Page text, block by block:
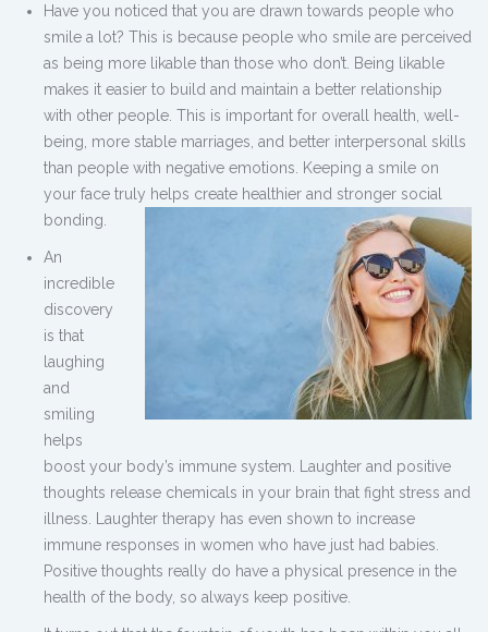
Have you noticed that you are drawn towards people who
smile a lot? This is because people who smile are perceived
as being more likable than those who don’t. Being likable
makes it easier to build and maintain a better relationship
with other people. This is important for overall health, well-
being, more stable marriages, and better interpersonal skills
than people with negative emotions. Keeping a smile on
your face truly helps create healthier and stronger social
bonding.
An
incredible
discovery
is that
laughing
and
smiling
helps
boost your body’s immune system. Laughter and positive
thoughts release chemicals in your brain that fight stress and
illness. Laughter therapy has even shown to increase
immune responses in women who have just had babies.
Positive thoughts really do have a physical presence in the
health of the body, so always keep positive.